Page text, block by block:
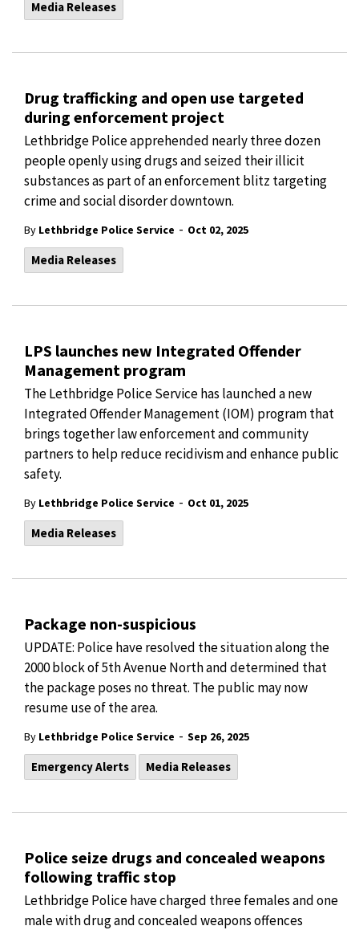
Media Releases
Drug trafficking and open use targeted
during enforcement project
Lethbridge Police apprehended nearly three dozen
people openly using drugs and seized their illicit
substances as part of an enforcement blitz targeting
crime and social disorder downtown.
By Lethbridge Police Service - Oct 02, 2025
Media Releases
LPS launches new Integrated Offender
Management program
The Lethbridge Police Service has launched a new
Integrated Offender Management (IOM) program that
brings together law enforcement and community
partners to help reduce recidivism and enhance public
safety.
By Lethbridge Police Service - Oct 01, 2025
Media Releases
Package non-suspicious
UPDATE: Police have resolved the situation along the
2000 block of 5th Avenue North and determined that
the package poses no threat. The public may now
resume use of the area.
By Lethbridge Police Service - Sep 26, 2025
Emergency Alerts Media Releases
Police seize drugs and concealed weapons
following traffic stop
Lethbridge Police have charged three females and one
male with drug and concealed weapons offences